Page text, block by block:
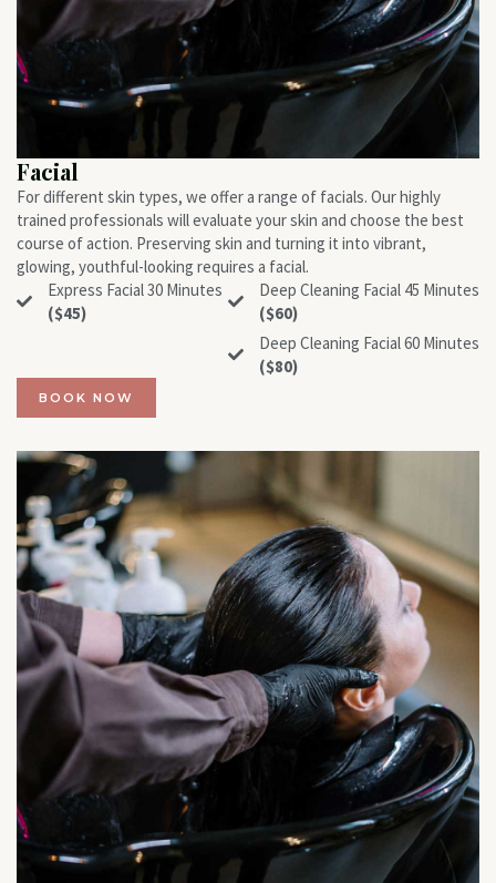
Facial
For different skin types, we offer a range of facials. Our highly
trained professionals will evaluate your skin and choose the best
course of action. Preserving skin and turning it into vibrant,
glowing, youthful-looking requires a facial.
Express Facial 30 Minutes
($45)
Deep Cleaning Facial 45 Minutes
($60)
Deep Cleaning Facial 60 Minutes
($80)
BOOK NOW